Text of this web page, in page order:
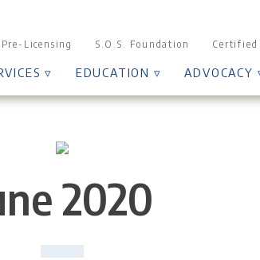
Pre-Licensing S.O.S. Foundation Certified
▿ EDUCATION ▿ ADVOCACY
2020